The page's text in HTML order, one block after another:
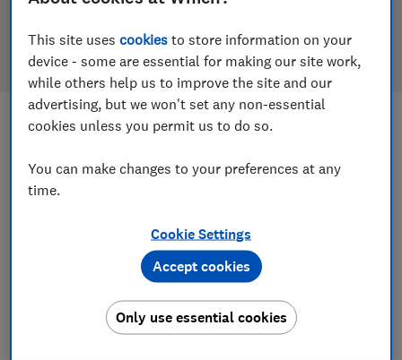
can choose the right coffee machine when you shop.
Most-recently reviewed
This site usescookies to store information on your
device - some are essential for making our site work,
while others help us to improve the site and our
advertising, but we won't set any non-essential
cookies unless you permit us to do so.
You can make changes to your preferences at any
time.
Cookie Settings
Only use essential cookies
Accept cookies